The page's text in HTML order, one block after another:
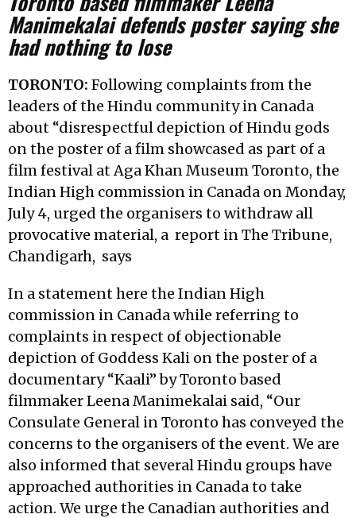
Manimekalaidefends poster saying she
had nothing to lose
TORONTO: Following complaints from the
leaders of the Hindu community in Canada
about “disrespectful depiction of Hindu gods
on the poster of a film showcased as part of a
film festival at Aga Khan Museum Toronto, the
Indian High commission in Canada on Monday,
July 4, urged the organisers to withdraw all
provocative material, a report in The Tribune,
Chandigarh, says
In a statement here the Indian High
commission in Canada while referring to
complaints in respect of objectionable
depiction of Goddess Kali on the poster of a
documentary “Kaali” by Toronto based
filmmaker Leena Manimekalai said, “Our
Consulate General in Toronto has conveyed the
concerns to the organisers of the event. We are
also informed that several Hindu groups have
approached authorities in Canada to take
action. We urge the Canadian authorities and